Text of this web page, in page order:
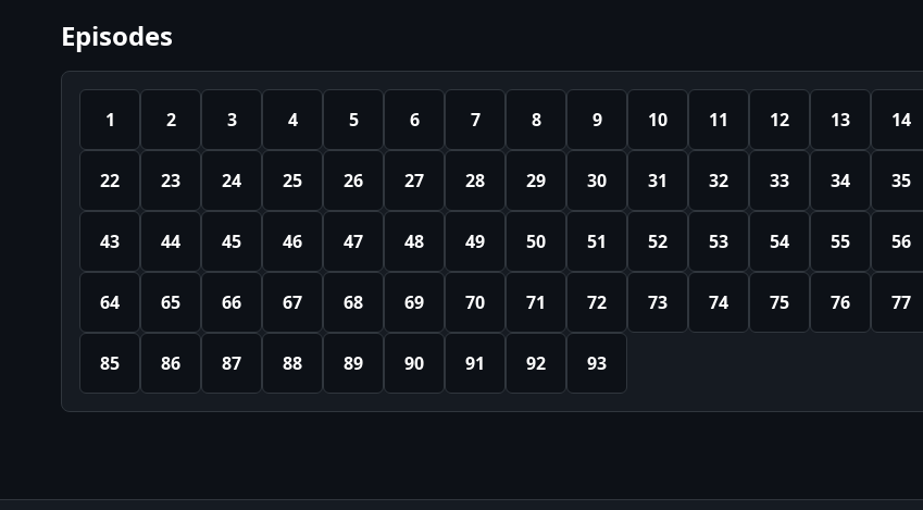
Episodes
1 2 3 4 5 6 7 8 9 10 11 12 13 14
22 23 24 25 26 27 28 29 30 31 32 33 34 35
43 44 45 46 47 48 49 50 51 52 53 54 55 56
64 65 66 67 68 69 70 71 72 73 74 75 76 77
85 86 87 88 89 90 91 92 93